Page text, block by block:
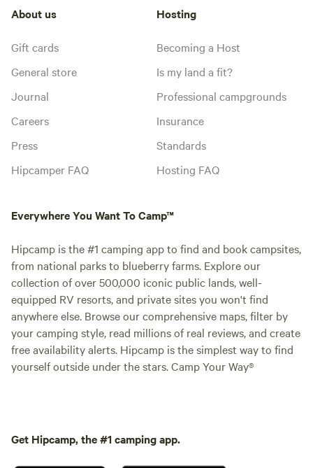
About us
Gift cards
General store
Journal
Careers
Press
Hipcamper FAQ
Hosting
Becoming a Host
Is my land a fit?
Professional campgrounds
Insurance
Standards
Hosting FAQ
Everywhere You Want To Camp™
Hipcamp is the #1 camping app to find and book campsites,
from national parks to blueberry farms. Explore our
collection of over 500,000 iconic public lands, well-
equipped RV resorts, and private sites you won't find
anywhere else. Browse our comprehensive maps, filter by
your camping style, read millions of real reviews, and create
free availability alerts. Hipcamp is the simplest way to find
yourself outside under the stars. Camp Your Way®
Get Hipcamp, the #1 camping app.